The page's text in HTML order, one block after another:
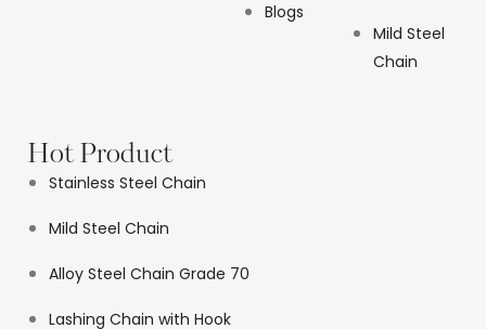
Blogs
Mild Steel
Chain
Hot Product
Stainless Steel Chain
Mild Steel Chain
Alloy Steel Chain Grade 70
Lashing Chain with Hook